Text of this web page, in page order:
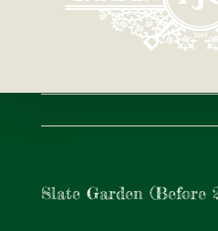
Slate Garden (Before